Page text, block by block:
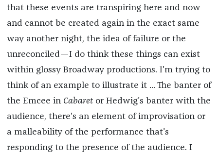
that these events are transpiring here and now
and cannot be created again in the exact same
way another night, the idea of failure or the
unreconciled—I do think these things can exist
within glossy Broadway productions. I'm trying to
think of an example to illustrate it ... The banter of
the Emcee in Cabaret or Hedwig's banter with the
audience, there's an element of improvisation or
a malleability of the performance that's
responding to the presence of the audience. I